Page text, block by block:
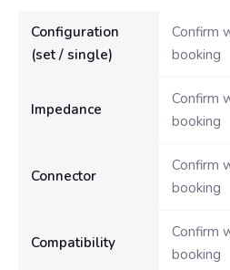
Technical specifications for Dell
Configuration
(set / single)
Confirm
booking
Impedance
Confirm
booking
Connector
Confirm
booking
Compatibility
Confirm
booking